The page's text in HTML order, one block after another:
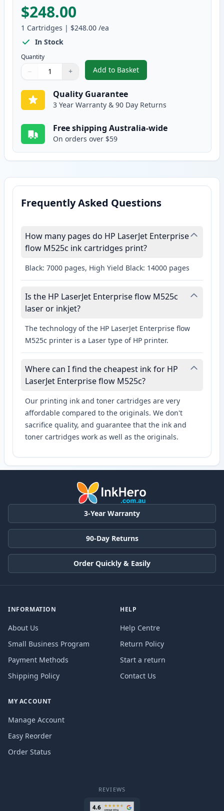
$248.00
1 Cartridges | $248.00 /ea
In Stock
Quantity
Quantity
Use buttons to adjust
− +
Quantity:
Add to Basket
,HP 55X High-Yield Black
Quality Guarantee
3 Year Warranty & 90 Day Returns
Free shipping Australia-wide
On orders over $59
Frequently Asked Questions
How many pages do HP LaserJet Enterprise
flow M525c ink cartridges print?
Black: 7000 pages, High Yield Black: 14000 pages
Is the HP LaserJet Enterprise flow M525c
laser or inkjet?
The technology of the HP LaserJet Enterprise flow
M525c printer is a Laser type of HP printer.
Where can I find the cheapest ink for HP
LaserJet Enterprise flow M525c?
Our printing ink and toner cartridges are very
affordable compared to the originals. We don't
sacrifice quality, and guarantee that the ink and
toner cartridges work as well as the originals.
3-Year Warranty
90-Day Returns
Order Quickly & Easily
INFORMATION
About Us
Small Business Program
Payment Methods
Shipping Policy
HELP
Help Centre
Return Policy
Start a return
Contact Us
MY ACCOUNT
Manage Account
Easy Reorder
Order Status
REVIEWS